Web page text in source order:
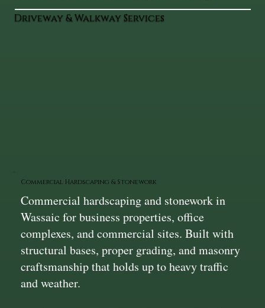
Driveway & Walkway Services
Commercial Hardscaping & Stonework
Commercial hardscaping and stonework in
Wassaic for business properties, office
complexes, and commercial sites. Built with
structural bases, proper grading, and masonry
craftsmanship that holds up to heavy traffic
and weather.